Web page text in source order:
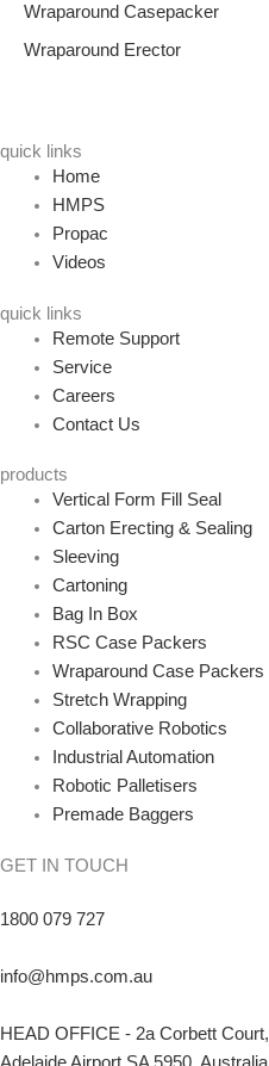
Wraparound Casepacker
Wraparound Erector
quick links
Home
HMPS
Propac
Videos
quick links
Remote Support
Service
Careers
Contact Us
products
Vertical Form Fill Seal
Carton Erecting & Sealing
Sleeving
Cartoning
Bag In Box
RSC Case Packers
Wraparound Case Packers
Stretch Wrapping
Collaborative Robotics
Industrial Automation
Robotic Palletisers
Premade Baggers
GET IN TOUCH
1800 079 727
info@hmps.com.au
HEAD OFFICE - 2a Corbett Court,